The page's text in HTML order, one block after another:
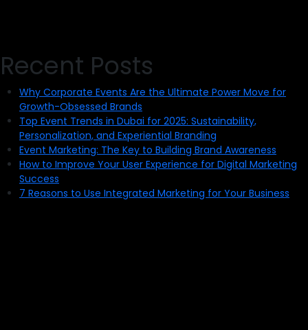
Recent Posts
Why Corporate Events Are the Ultimate Power Move for
Growth-Obsessed Brands
Top Event Trends in Dubai for 2025: Sustainability,
Personalization, and Experiential Branding
Event Marketing: The Key to Building Brand Awareness
How to Improve Your User Experience for Digital Marketing
Success
7 Reasons to Use Integrated Marketing for Your Business